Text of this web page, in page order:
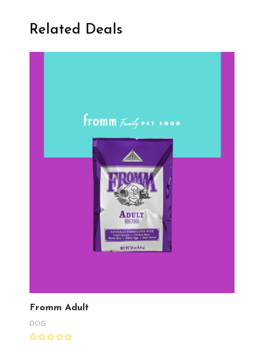
Related Deals
Fromm Adult
DOG